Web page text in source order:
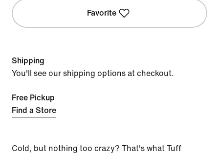
Favorite
Shipping
You'll see our shipping options at checkout.
Free Pickup
Find a Store
Cold, but nothing too crazy? That's what Tuff